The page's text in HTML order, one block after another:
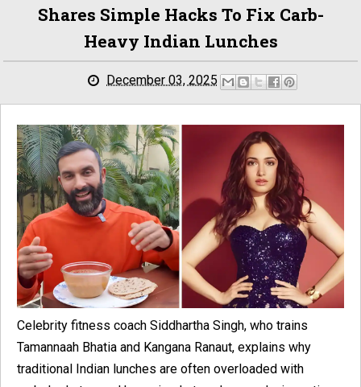
Shares Simple Hacks To Fix Carb-
Heavy Indian Lunches
December 03, 2025
Celebrity fitness coach Siddhartha Singh, who trains
Tamannaah Bhatia and Kangana Ranaut, explains why
traditional Indian lunches are often overloaded with